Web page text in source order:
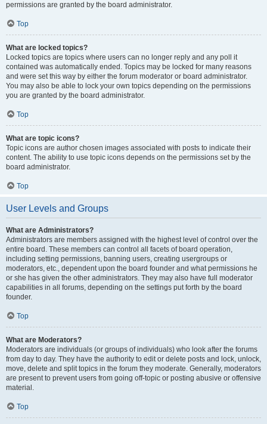
permissions are granted by the board administrator.
Top
What are locked topics?
Locked topics are topics where users can no longer reply and any poll it
contained was automatically ended. Topics may be locked for many reasons
and were set this way by either the forum moderator or board administrator.
You may also be able to lock your own topics depending on the permissions
you are granted by the board administrator.
Top
What are topic icons?
Topic icons are author chosen images associated with posts to indicate their
content. The ability to use topic icons depends on the permissions set by the
board administrator.
Top
User Levels and Groups
What are Administrators?
Administrators are members assigned with the highest level of control over the
entire board. These members can control all facets of board operation,
including setting permissions, banning users, creating usergroups or
moderators, etc., dependent upon the board founder and what permissions he
or she has given the other administrators. They may also have full moderator
capabilities in all forums, depending on the settings put forth by the board
founder.
Top
What are Moderators?
Moderators are individuals (or groups of individuals) who look after the forums
from day to day. They have the authority to edit or delete posts and lock, unlock,
move, delete and split topics in the forum they moderate. Generally, moderators
are present to prevent users from going off-topic or posting abusive or offensive
material.
Top